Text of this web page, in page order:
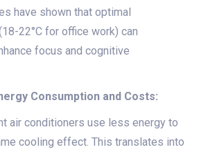
have shown that optimal
22°C for office work) can
focus and cognitive
Consumption and Costs:
air conditioners use less energy to
cooling effect. This translates into